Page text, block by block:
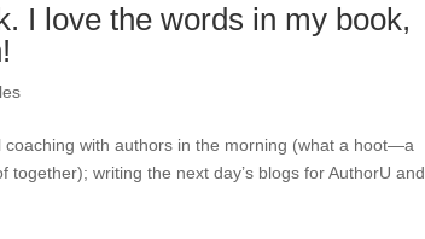
I love the words in my book,
with authors in the morning (what a hoot—a
writing the next day’s blogs for AuthorU and